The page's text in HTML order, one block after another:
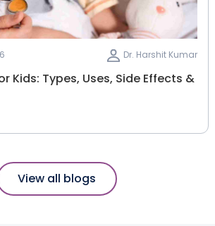
Dr. Harshit Kumar
Kids: Types, Uses, Side Effects &
View all blogs